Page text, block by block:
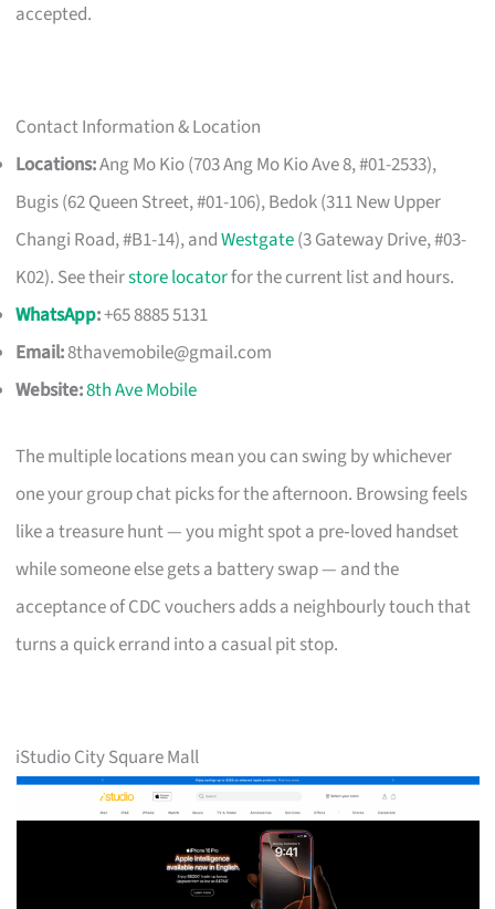
accepted.
Contact Information & Location
Locations:Ang Mo Kio (703 Ang Mo Kio Ave 8, #01-2533),
Bugis (62 Queen Street, #01-106), Bedok (311 New Upper
Changi Road, #B1-14), andWestgate(3 Gateway Drive, #03-
K02). See theirstore locatorfor the current list and hours.
WhatsApp:+65 8885 5131
Email:8thavemobile@gmail.com
Website:8th Ave Mobile
The multiple locations mean you can swing by whichever
one your group chat picks for the afternoon. Browsing feels
like a treasure hunt — you might spot a pre‑loved handset
while someone else gets a battery swap — and the
acceptance of CDC vouchers adds a neighbourly touch that
turns a quick errand into a casual pit stop.
iStudio City Square Mall